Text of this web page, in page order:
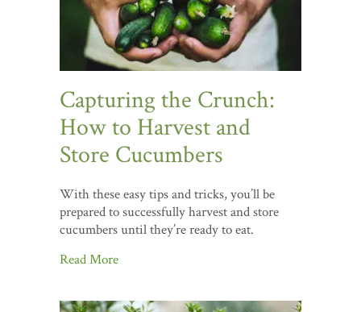
Capturing the Crunch:
How to Harvest and
Store Cucumbers
With these easy tips and tricks, you’ll be
prepared to successfully harvest and store
cucumbers until they’re ready to eat.
Read More